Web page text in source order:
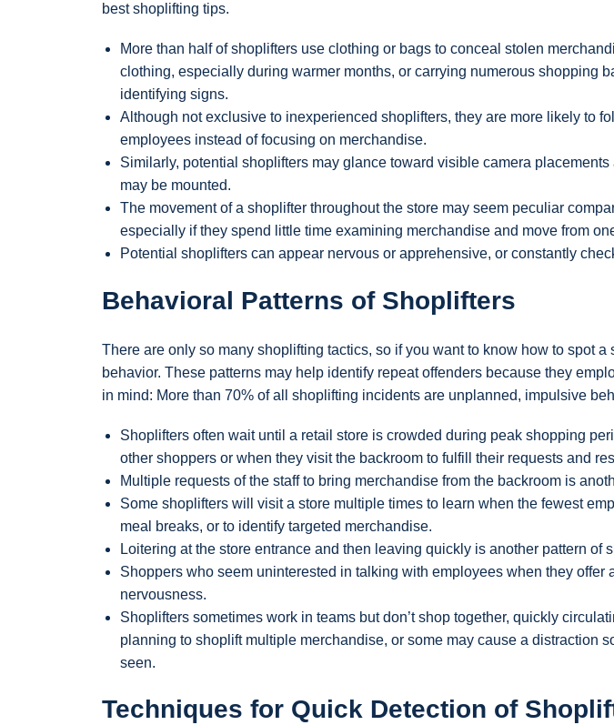
best shoplifting tips.
More than half of shoplifters use clothing or bags to conceal stolen
clothing, especially during warmer months, or carrying numerous shopping
identifying signs.
Although not exclusive to inexperienced shoplifters, they are more likely to
employees instead of focusing on merchandise.
Similarly, potential shoplifters may glance toward visible camera
may be mounted.
The movement of a shoplifter throughout the store may seem peculiar
especially if they spend little time examining merchandise and move from
Potential shoplifters can appear nervous or apprehensive, or constantly
Behavioral Patterns of Shoplifters
There are only so many shoplifting tactics, so if you want to know how to spot a
behavior. These patterns may help identify repeat offenders because they
in mind: More than 70% of all shoplifting incidents are unplanned, impulsive
Shoplifters often wait until a retail store is crowded during peak shopping
other shoppers or when they visit the backroom to fulfill their requests and
Multiple requests of the staff to bring merchandise from the backroom is
Some shoplifters will visit a store multiple times to learn when the fewest
meal breaks, or to identify targeted merchandise.
Loitering at the store entrance and then leaving quickly is another pattern of
Shoppers who seem uninterested in talking with employees when they offer
nervousness.
Shoplifters sometimes work in teams but don’t shop together, quickly
planning to shoplift multiple merchandise, or some may cause a distraction
seen.
Techniques for Quick Detection of